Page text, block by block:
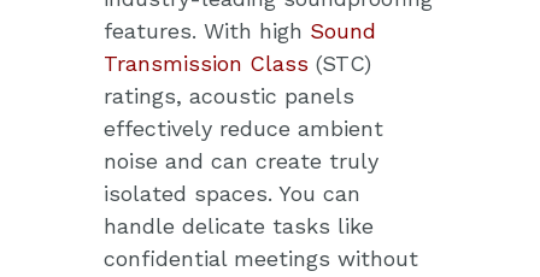
features. With high Sound
Transmission Class (STC)
ratings, acoustic panels
effectively reduce ambient
noise and can create truly
isolated spaces. You can
handle delicate tasks like
confidential meetings without